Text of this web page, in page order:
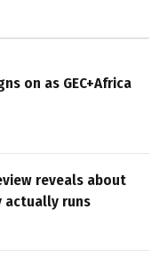
on as GEC+Africa
reveals about
actually runs